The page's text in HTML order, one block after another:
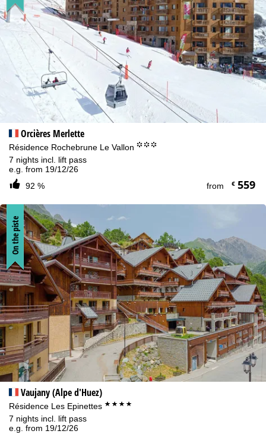
Orcières Merlette
Résidence Rochebrune Le Vallon °°°
7 nights incl. lift pass
e.g. from 19/12/26
92 %
from €559
Vaujany (Alpe d'Huez)
Résidence Les Epinettes ****
7 nights incl. lift pass
e.g. from 19/12/26
On the piste